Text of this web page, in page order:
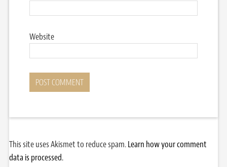
Website
This site uses Akismet to reduce spam.Learn how your comment
data is processed.